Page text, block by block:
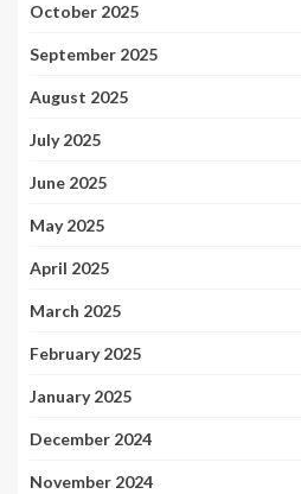
October 2025
September 2025
August 2025
July 2025
June 2025
May 2025
April 2025
March 2025
February 2025
January 2025
December 2024
November 2024